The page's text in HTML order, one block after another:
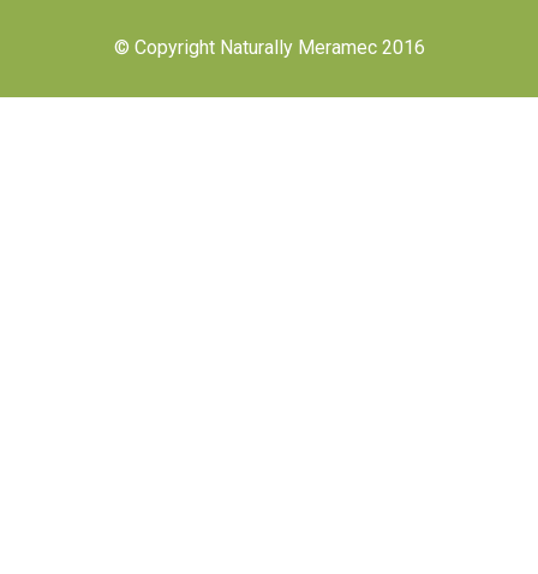
© Copyright Naturally Meramec 2016